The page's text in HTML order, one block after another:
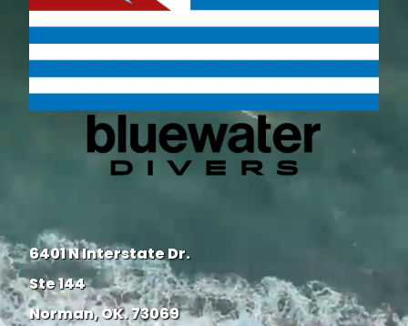
6401 N Interstate Dr.
Ste 144
Norman, OK. 73069